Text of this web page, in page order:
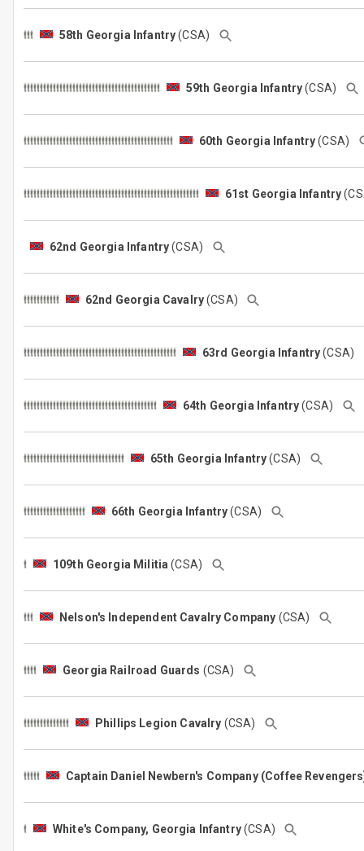
58th Georgia Infantry(CSA)
59th Georgia Infantry(CSA)
60th Georgia Infantry(CSA)
61st Georgia Infantry
62nd Georgia Infantry(CSA)
62nd Georgia Cavalry(CSA)
63rd Georgia Infantry(CSA)
64th Georgia Infantry(CSA)
65th Georgia Infantry(CSA)
66th Georgia Infantry(CSA)
109th Georgia Militia (CSA)
Nelson's Independent Cavalry Company (CSA)
Georgia Railroad Guards (CSA)
Phillips Legion Cavalry (CSA)
Captain Daniel Newbern's Company (Coffee
White's Company, Georgia Infantry(CSA)